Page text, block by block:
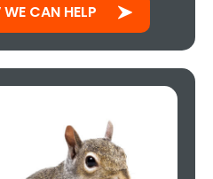
CAN HELP